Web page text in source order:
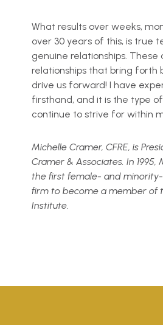
What results over weeks,
over 30 years of this, is true
genuine relationships.
relationships that bring forth
drive us forward! I have
firsthand, and it is the type
continue to strive for within
Michelle Cramer, CFRE, is
Cramer & Associates. In 1995,
the first female- and
firm to become a member of
Institute.